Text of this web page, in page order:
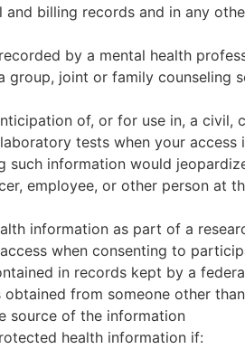
billing records and in any
by a mental health
group, joint or family counseling
of, or for use in, a civil,
tests when your access
such information would
employee, or other person at
information as part of a
when consenting to
in records kept by a
from someone other
source of the information
health information if: